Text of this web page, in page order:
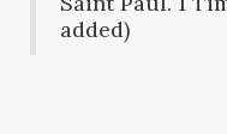
added)